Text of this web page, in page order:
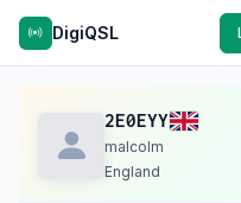
DigiQSL
2E0EYY
malcolm
England